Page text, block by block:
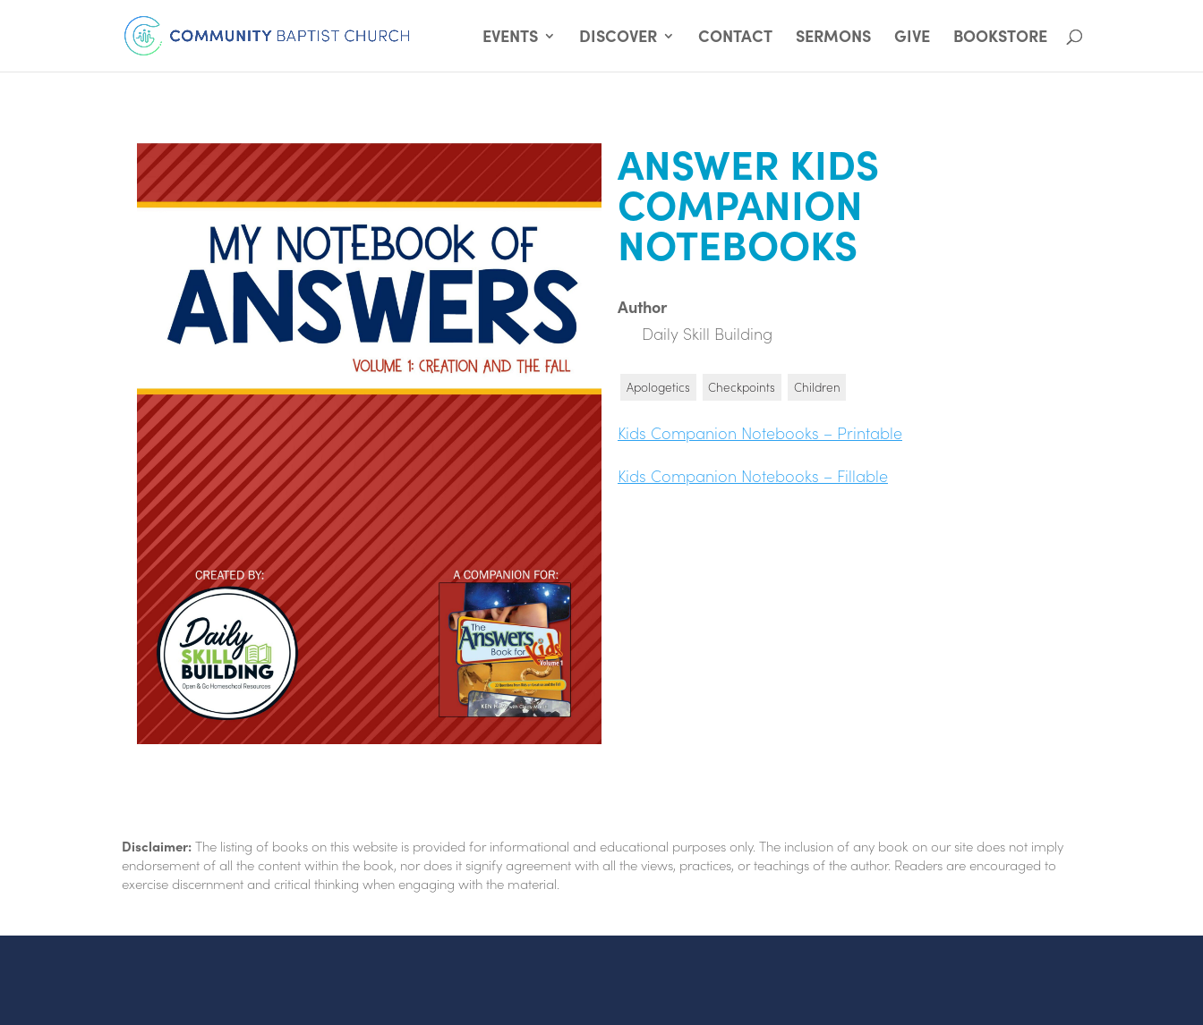
EVENTS DISCOVER CONTACT SERMONS GIVE BOOKSTORE
ANSWER KIDS
COMPANION
NOTEBOOKS
Author
Daily Skill Building
Apologetics Checkpoints Children
Kids Companion Notebooks – Printable
Kids Companion Notebooks – Fillable
Disclaimer:The listing of books on this website is provided for informational and educational purposes only. The inclusion of any book on our site does not imply
endorsement of all the content within the book, nor does it signify agreement with all the views, practices, or teachings of the author. Readers are encouraged to
exercise discernment and critical thinking when engaging with the material.